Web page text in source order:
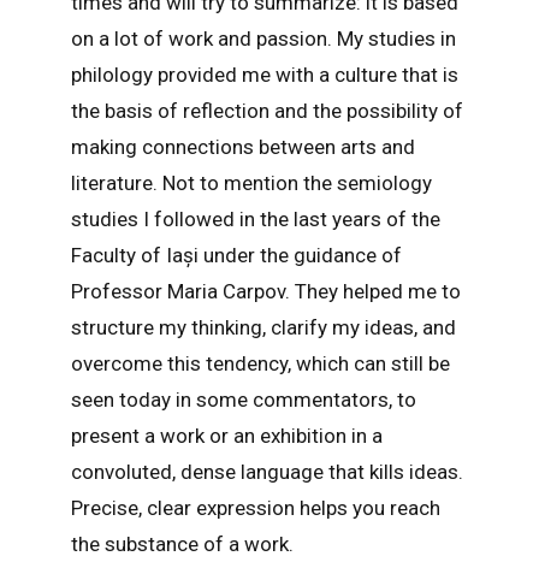
on a lot of work and passion. My studies in
philology provided me with a culture that is
the basis of reflection and the possibility of
making connections between arts and
literature. Not to mention the semiology
studies I followed in the last years of the
Faculty of Iași under the guidance of
Professor Maria Carpov. They helped me to
structure my thinking, clarify my ideas, and
overcome this tendency, which can still be
seen today in some commentators, to
present a work or an exhibition in a
convoluted, dense language that kills ideas.
Precise, clear expression helps you reach
the substance of a work.